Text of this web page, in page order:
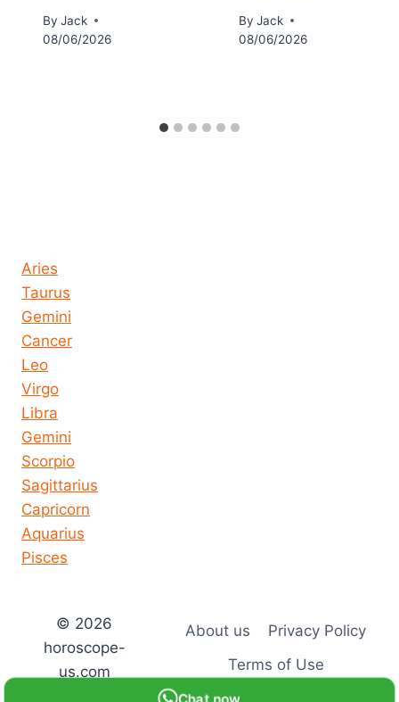
By Jack
08/06/2026
By Jack
08/06/2026
Aries
Taurus
Gemini
Cancer
Leo
Virgo
Libra
Gemini
Scorpio
Sagittarius
Capricorn
Aquarius
Pisces
© 2026
horoscope-
us.com
About us
Privacy Policy
Terms of Use
Chat now